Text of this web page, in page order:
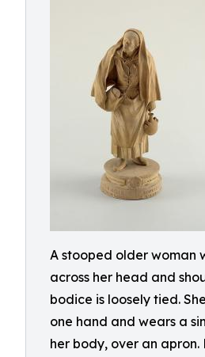
A stooped older woman
across her head and
bodice is loosely tied.
one hand and wears a
her body, over an apron.